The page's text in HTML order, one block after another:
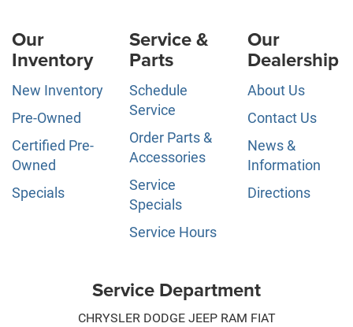
Our
Inventory
New Inventory
Pre-Owned
Certified Pre-
Owned
Specials
Service &
Parts
Schedule
Service
Order Parts &
Accessories
Service
Specials
Service Hours
Our
Dealership
About Us
Contact Us
News &
Information
Directions
Service Department
CHRYSLER DODGE JEEP RAM FIAT